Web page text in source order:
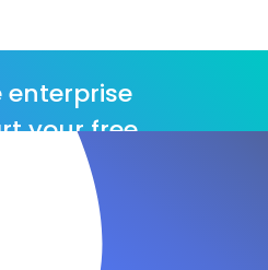
enterprise
your free